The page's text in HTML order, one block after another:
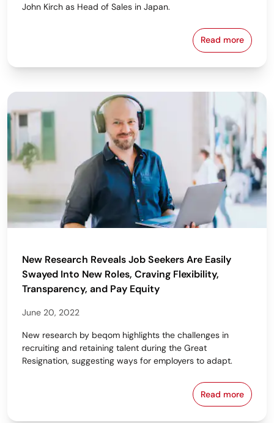
John Kirch as Head of Sales in Japan.
Read more
beqom
New Research Reveals Job Seekers Are Easily
Swayed Into New Roles, Craving Flexibility,
Transparency, and Pay Equity
June 20, 2022
New research by beqom highlights the challenges in
recruiting and retaining talent during the Great
Resignation, suggesting ways for employers to adapt.
Read more
New